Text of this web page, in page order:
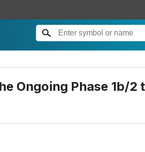
Ongoing Phase 1b/2